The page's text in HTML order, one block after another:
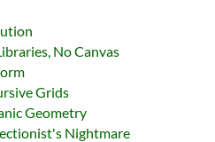
No Canvas
Grids
Geometry
Nightmare